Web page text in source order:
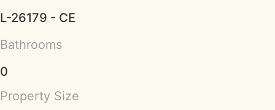
L-26179 - CE
Bathrooms
0
Property Size